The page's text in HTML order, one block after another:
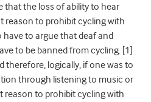
that the loss of ability to hear
reason to prohibit cycling with
to argue that deaf and
to be banned from cycling. [1]
therefore, logically, if one was to
through listening to music or
reason to prohibit cycling with